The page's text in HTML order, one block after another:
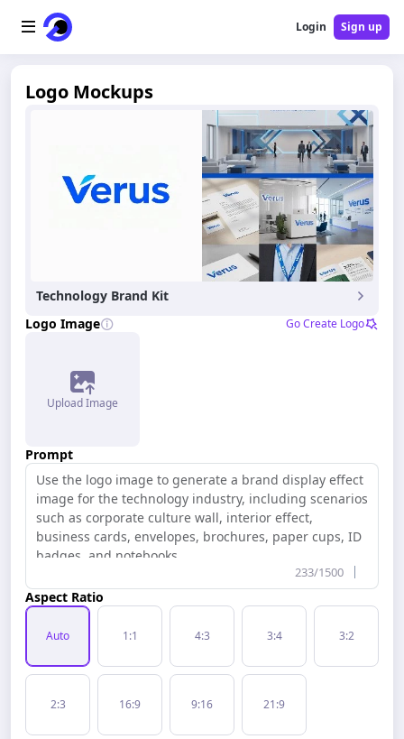
Home
AI Image
Free Tools
Login Sign up
Logo Mockups
Technology Brand Kit
Logo Image
Go Create Logo
Upload Image
Prompt
233/1500
Aspect Ratio
Auto 1:1 4:3 3:4 3:2
2:3 16:9 9:16 21:9